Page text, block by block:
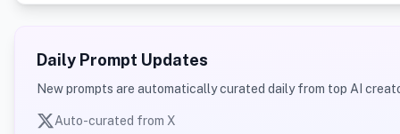
Daily Prompt Updates
New prompts are automatically curated daily from top AI
Auto-curated from X